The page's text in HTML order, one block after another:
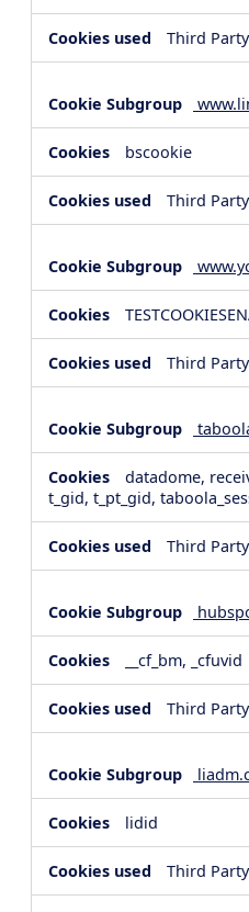
Third Party
bscookie
Third Party
Third Party
datadome,
t_gid, t_pt_gid,
Third Party
__cf_bm, _cfuvid
Third Party
lidid
Third Party